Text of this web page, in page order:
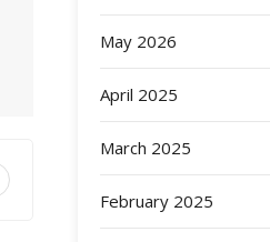
May 2026
April 2025
March 2025
February 2025